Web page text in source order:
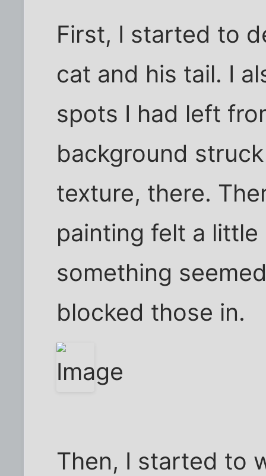
First, I started to
cat and his tail. I
spots I had left
background
texture, there.
painting felt a
something
blocked those in.
Then, I started to